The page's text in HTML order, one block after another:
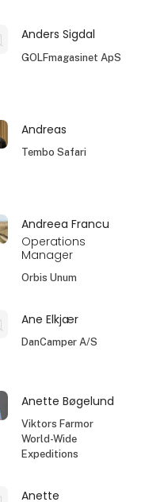
Anders Sigdal
GOLFmagasinet ApS
Andreas
Tembo Safari
Andreea Francu
Operations
Manager
Orbis Unum
Ane Elkjær
DanCamper A/S
Anette Bøgelund
Viktors Farmor
World-Wide
Expeditions
Anette